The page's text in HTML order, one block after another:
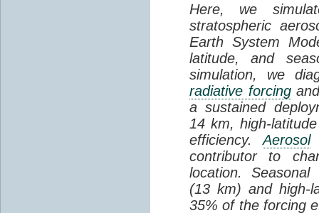
Here, we
stratospheric
Earth System
latitude, and
simulation, we
radiative forcingand
a sustained
14 km, high-
efficiency.Aerosol
contributor to
location.
(13 km) and high-
35% of the forcing